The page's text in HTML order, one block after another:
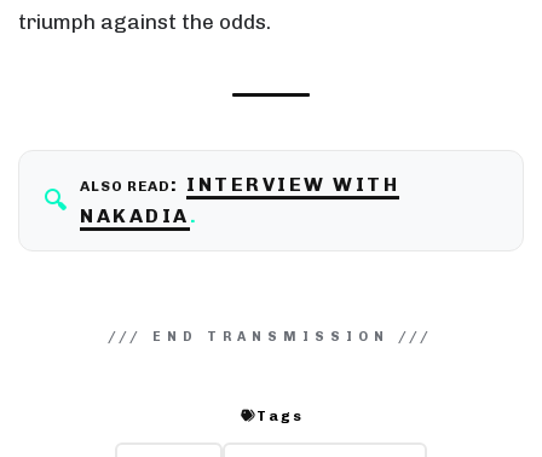
triumph against the odds.
ALSO READ : INTERVIEW WITH
NAKADIA .
Tags